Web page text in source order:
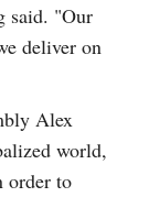
said. "Our
deliver on
Alex
world,
order to